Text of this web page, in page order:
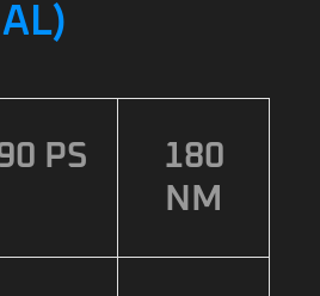
PS
180
NM